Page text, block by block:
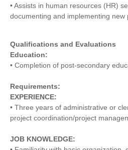
• Assists in human resources (HR)
documenting and implementing new
Qualifications and Evaluations
Education:
• Completion of post-secondary
Requirements:
EXPERIENCE:
• Three years of administrative or
project coordination/project
JOB KNOWLEDGE: